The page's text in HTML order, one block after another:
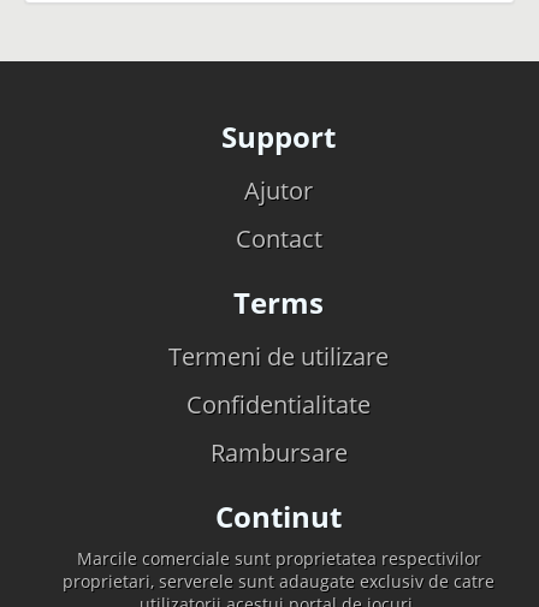
Support
Ajutor
Contact
Terms
Termeni de utilizare
Confidentialitate
Rambursare
Continut
Marcile comerciale sunt proprietatea respectivilor
proprietari, serverele sunt adaugate exclusiv de catre